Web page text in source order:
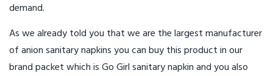
demand.
As we already told you that we are the largest manufacturer
of anion sanitary napkins you can buy this product in our
brand packet which is Go Girl sanitary napkin and you also